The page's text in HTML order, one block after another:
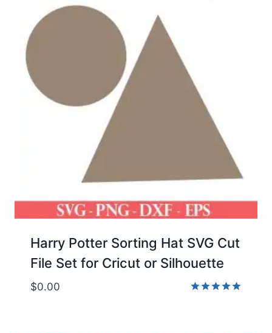
Harry Potter Sorting Hat SVG Cut
File Set for Cricut or Silhouette
$0.00